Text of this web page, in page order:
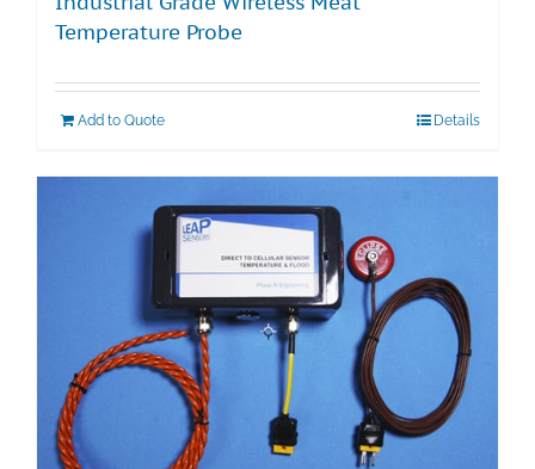
Temperature Probe
Add to Quote Details